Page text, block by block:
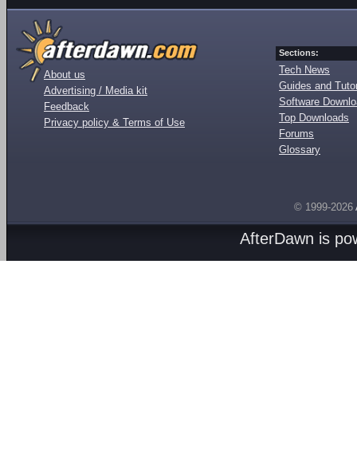
About us
Advertising / Media kit
Feedback
Privacy policy & Terms of Use
Sections:
Tech News
Guides and
Software
Top Downloads
Forums
Glossary
© 1999-2026
AfterDawn is